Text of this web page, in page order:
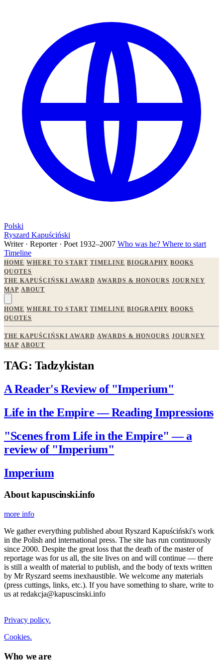
Polski
Ryszard Kapuściński
Writer · Reporter · Poet 1932–2007 Who was he? Where to start
Timeline
HOME WHERE TO START TIMELINE BIOGRAPHY BOOKS
QUOTES
THE KAPUŚCIŃSKI AWARD AWARDS & HONOURS JOURNEY
MAP ABOUT
HOME WHERE TO START TIMELINE BIOGRAPHY BOOKS
QUOTES
THE KAPUŚCIŃSKI AWARD AWARDS & HONOURS JOURNEY
MAP ABOUT
TAG: Tadzykistan
A Reader's Review of "Imperium"
Life in the Empire — Reading Impressions
"Scenes from Life in the Empire" — a
review of "Imperium"
Imperium
About kapuscinski.info
more info
We gather everything published about Ryszard Kapuściński's work
in the Polish and international press. The site has run continuously
since 2000. Despite the great loss that the death of the master of
reportage was for us all, the site lives on and will continue — there
is still a wealth of material to publish, and the body of texts written
by Mr Ryszard seems inexhaustible. We welcome any materials
(press cuttings, links, etc.). If you have something to share, write to
us at redakcja@kapuscinski.info
Privacy policy.
Cookies.
Who we are